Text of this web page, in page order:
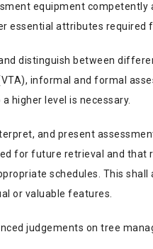
equipment
essential attributes required
distinguish between
informal and formal
higher level is necessary.
and present
for future retrieval and that
schedules. This
or valuable features.
judgements on tree